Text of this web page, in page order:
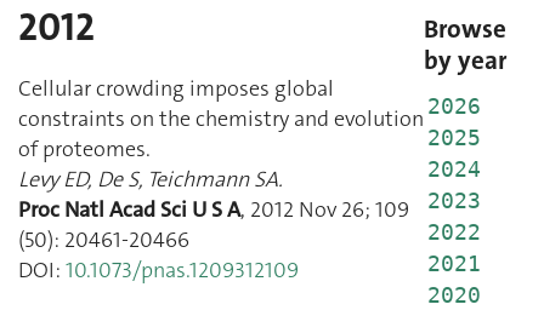
2012
Cellular crowding imposes global
constraints on the chemistry and evolution
of proteomes.
Levy ED, De S, Teichmann SA.
Proc Natl Acad Sci U S A, 2012 Nov 26; 109
(50): 20461-20466
DOI: 10.1073/pnas.1209312109
Browse
by year
2026
2025
2024
2023
2022
2021
2020